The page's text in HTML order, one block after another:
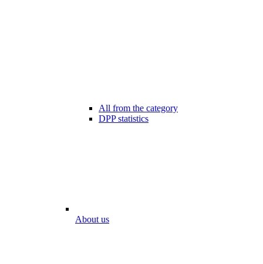
All from the category
DPP statistics
About us